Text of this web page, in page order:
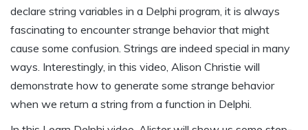
declare string variables in a Delphi program, it is always
fascinating to encounter strange behavior that might
cause some confusion. Strings are indeed special in many
ways. Interestingly, in this video, Alison Christie will
demonstrate how to generate some strange behavior
when we return a string from a function in Delphi.